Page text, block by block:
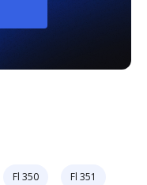
Fl 350 Fl 351